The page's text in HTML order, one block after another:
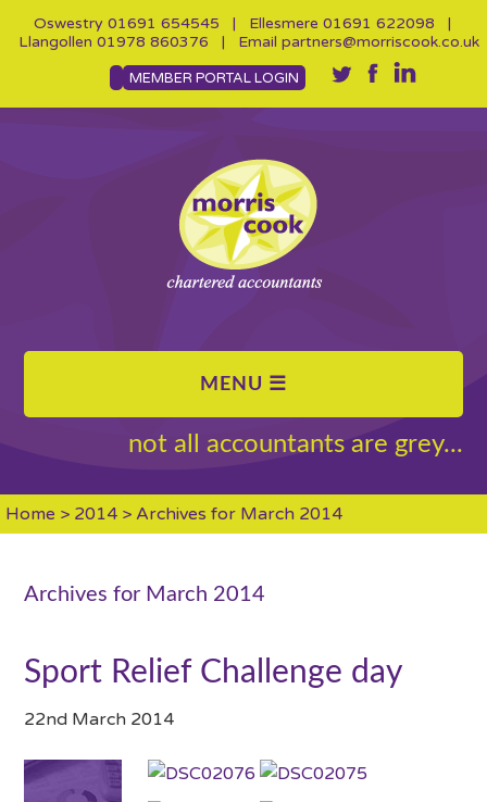
Oswestry 01691 654545 | Ellesmere 01691 622098 |
Llangollen 01978 860376 | Email partners@morriscook.co.uk
MEMBER PORTAL LOGIN
not all accountants are grey...
Home > 2014 > Archives for March 2014
Archives for March 2014
Sport Relief Challenge day
22nd March 2014